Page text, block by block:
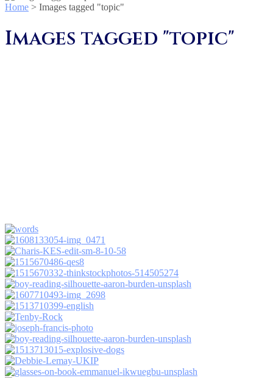
Home > Images tagged "topic"
Images tagged "topic"